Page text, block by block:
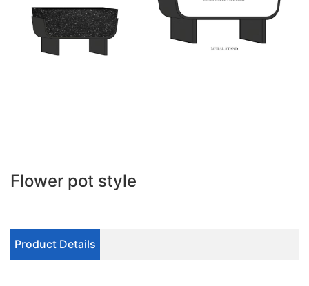
Flower pot style
Product Details